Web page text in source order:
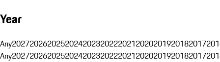
Year
Any20272026202520242023202220212020201920182017
Any20272026202520242023202220212020201920182017